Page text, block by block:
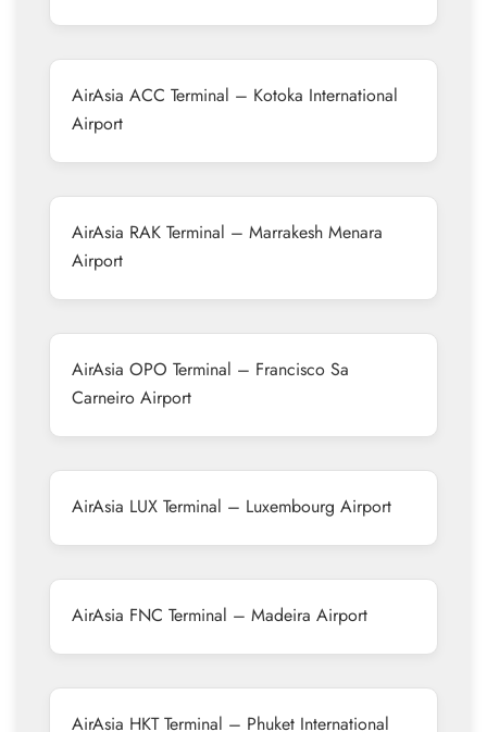
AirAsia ACC Terminal – Kotoka International
Airport
AirAsia RAK Terminal – Marrakesh Menara
Airport
AirAsia OPO Terminal – Francisco Sa
Carneiro Airport
AirAsia LUX Terminal – Luxembourg Airport
AirAsia FNC Terminal – Madeira Airport
AirAsia HKT Terminal – Phuket International